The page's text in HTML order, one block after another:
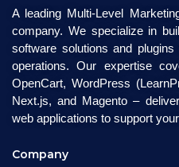
A leading Multi-Level
company. We specialize in
software solutions and
operations. Our expertise
OpenCart, WordPress
Next.js, and Magento –
web applications to support
Company